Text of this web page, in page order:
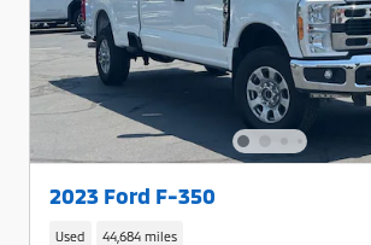
2023 Ford F-350
Used 44,684 miles